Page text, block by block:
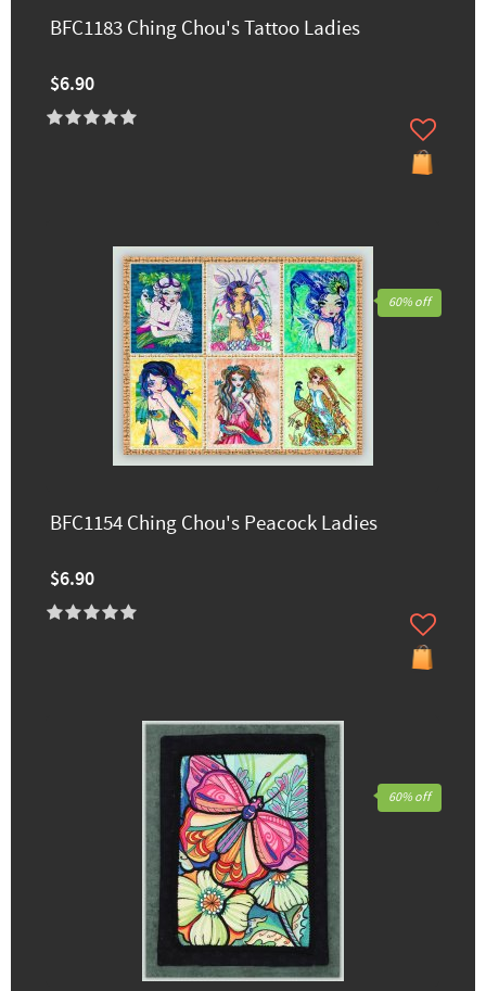
BFC1183 Ching Chou's Tattoo Ladies
$6.90
BFC1154 Ching Chou's Peacock Ladies
$6.90
60% off
60% off